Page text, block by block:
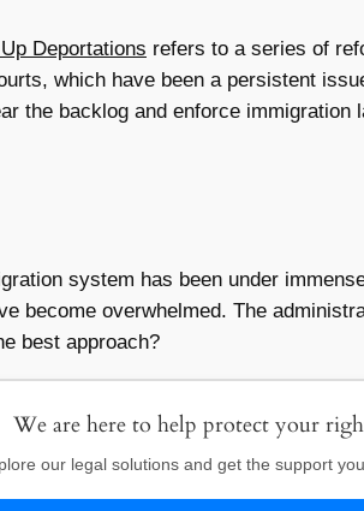
Deportations refers to a series of
which have been a persistent
the backlog and enforce immigration
system has been under
become overwhelmed. The
best approach?
We are here to help protect your
our legal solutions and get the support